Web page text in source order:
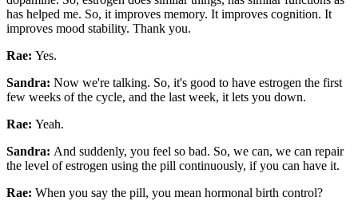
has helped me. So, it improves memory. It improves cognition. It
improves mood stability. Thank you.
Rae: Yes.
Sandra: Now we're talking. So, it's good to have estrogen the first
few weeks of the cycle, and the last week, it lets you down.
Rae: Yeah.
Sandra: And suddenly, you feel so bad. So, we can, we can repair
the level of estrogen using the pill continuously, if you can have it.
Rae: When you say the pill, you mean hormonal birth control?